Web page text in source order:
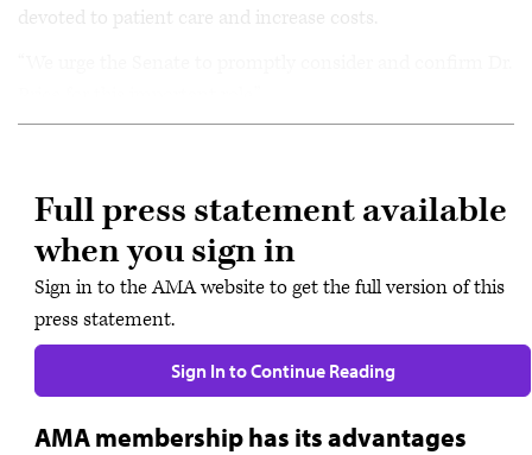
devoted to patient care and increase costs.
Full press statement available
when you sign in
Sign in to the AMA website to get the full version of this
press statement.
Sign In to Continue Reading
AMA membership has its advantages